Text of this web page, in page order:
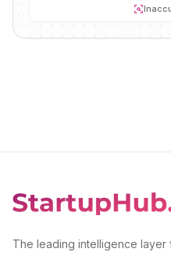
The leading intelligence